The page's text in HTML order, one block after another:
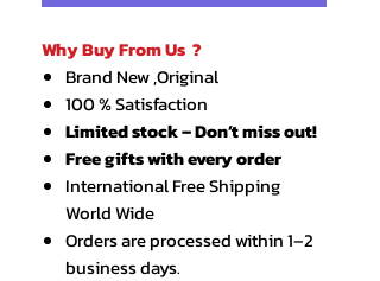
Why Buy From Us ?
Brand New ,Original
100 % Satisfaction
Limited stock – Don’t miss out!
Free gifts with every order
International Free Shipping
World Wide
Orders are processed within 1–2
business days.